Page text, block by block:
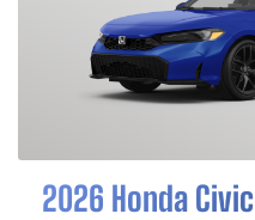
2026 Honda Civic